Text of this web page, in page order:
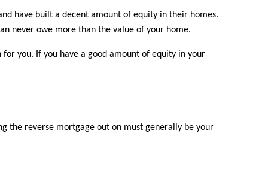
have built a decent amount of equity in their homes.
never owe more than the value of your home.
you. If you have a good amount of equity in your
the reverse mortgage out on must generally be your